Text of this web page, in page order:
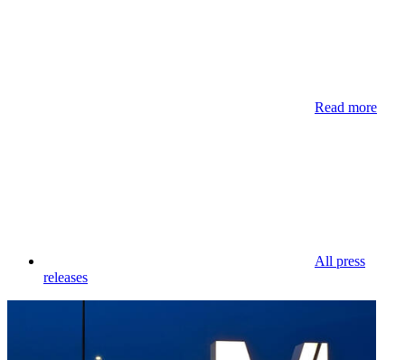
Read more
All press
releases